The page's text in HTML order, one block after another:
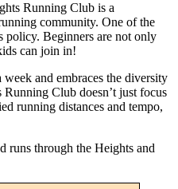
Running Club is a
community. One of the
policy. Beginners are not only
can join in!
and embraces the diversity
Club doesn’t just focus
running distances and tempo,
runs through the Heights and